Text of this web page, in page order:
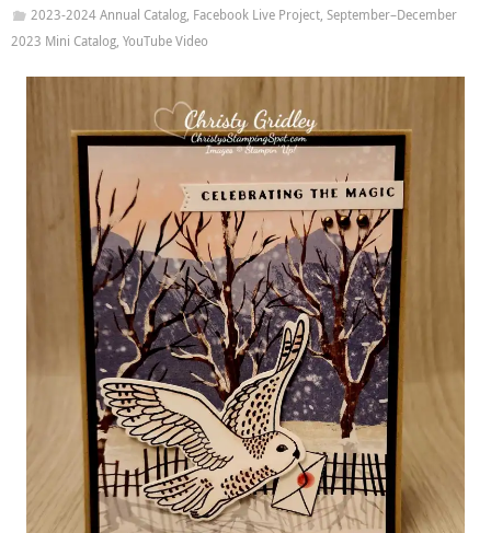
2023-2024 Annual Catalog, Facebook Live Project, September–December
2023 Mini Catalog, YouTube Video